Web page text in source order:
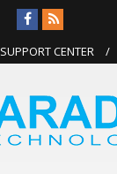
SUPPORT CENTER